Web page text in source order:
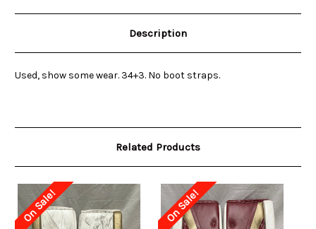
Description
Used, show some wear. 34+3. No boot straps.
Related Products
On Sale! On Sale!